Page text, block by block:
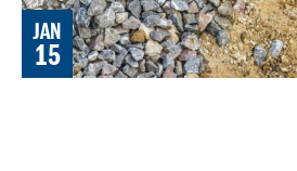
JAN
15